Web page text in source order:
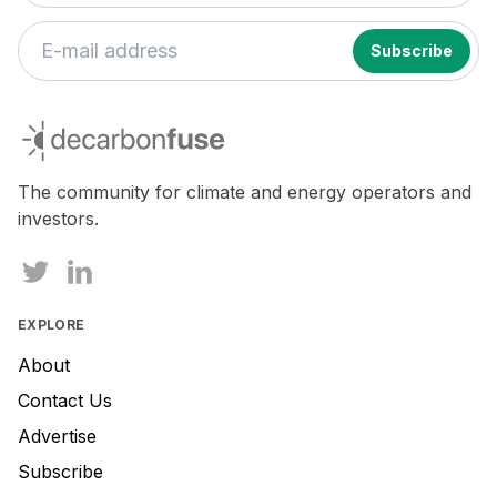
are
ignore
this
decarbonfuse
The community for climate and energy operators and
investors.
EXPLORE
About
Contact Us
Advertise
Subscribe